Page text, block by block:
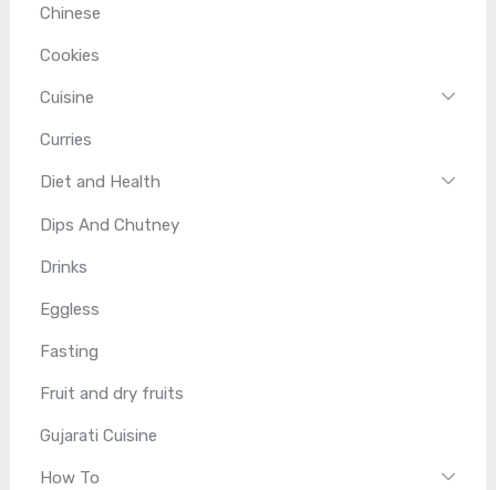
Chinese
Cookies
Cuisine
Curries
Diet and Health
Dips And Chutney
Drinks
Eggless
Fasting
Fruit and dry fruits
Gujarati Cuisine
How To